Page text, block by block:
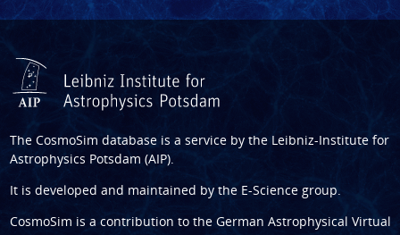
The CosmoSim database is a service by the Leibniz-Institute for
Astrophysics Potsdam (AIP).
It is developed and maintained by the E-Science group.
CosmoSim is a contribution to the German Astrophysical Virtual